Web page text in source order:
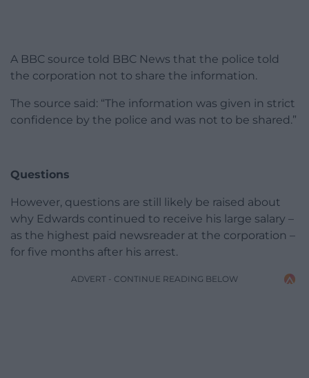
A BBC source told BBC News that the police told
the corporation not to share the information.
The source said: “The information was given in strict
confidence by the police and was not to be shared.”
Questions
However, questions are still likely be raised about
why Edwards continued to receive his large salary –
as the highest paid newsreader at the corporation –
for five months after his arrest.
ADVERT - CONTINUE READING BELOW